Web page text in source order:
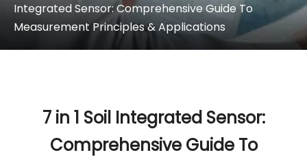
Integrated Sensor: Comprehensive Guide To
Measurement Principles & Applications
7 in 1 Soil Integrated Sensor:
Comprehensive Guide To